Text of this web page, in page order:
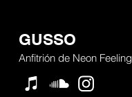
GUSSO
Anfitrión de Neon Feeling